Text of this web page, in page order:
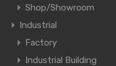
Shop/Showroom
Industrial
Factory
Industrial Building